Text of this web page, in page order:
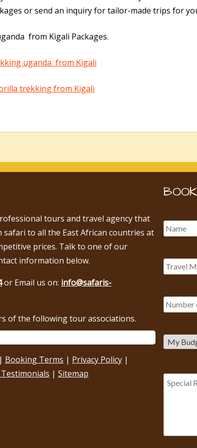
or send an inquiry for tailor-made trips for
from Kigali Packages.
uganda from Kigali
trekking from Kigali
tours and travel agency that
to all the East African countries at
prices. Talk to one of our
information below.
or Email us on: info@safaris-
of the following tour associations.
| Booking Terms | Privacy Policy |
| Sitemap